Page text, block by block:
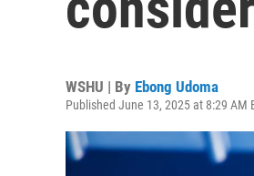
WSHU | By Ebong Udoma
Published June 13, 2025 at 8:29 AM